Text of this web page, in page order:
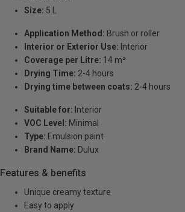
Size: 5 L
Application Method: Brush or roller
Interior or Exterior Use: Interior
Coverage per Litre: 14 m²
Drying Time: 2-4 hours
Drying time between coats: 2-4 hours
Suitable for: Interior
VOC Level: Minimal
Type: Emulsion paint
Brand Name: Dulux
Features & benefits
Unique creamy texture
Easy to apply